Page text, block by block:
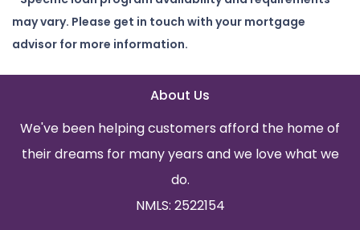
may vary. Please get in touch with your mortgage
advisor for more information.
About Us
We've been helping customers afford the home of
their dreams for many years and we love what we
do.
NMLS: 2522154